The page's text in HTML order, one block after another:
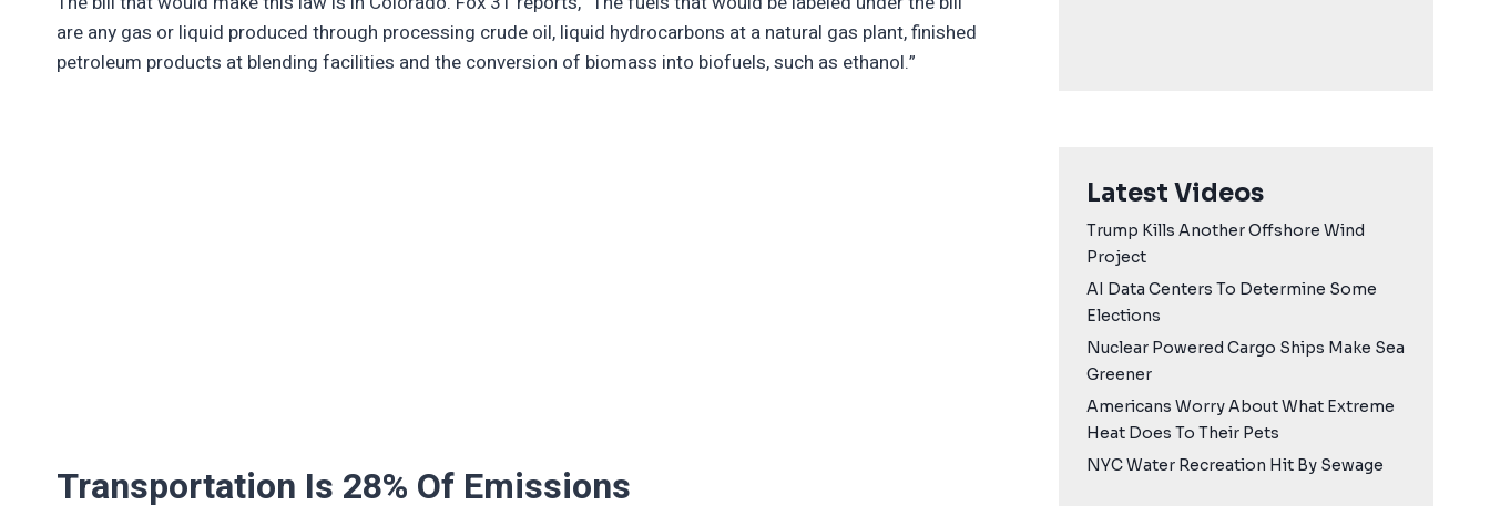
are any gas or liquid produced through processing crude oil, liquid hydrocarbons at a natural gas plant, finished
petroleum products at blending facilities and the conversion of biomass into biofuels, such as ethanol.”
Transportation Is 28% Of Emissions
Latest Videos
Trump Kills Another Offshore Wind
Project
AI Data Centers To Determine Some
Elections
Nuclear Powered Cargo Ships Make Sea
Greener
Americans Worry About What Extreme
Heat Does To Their Pets
NYC Water Recreation Hit By Sewage